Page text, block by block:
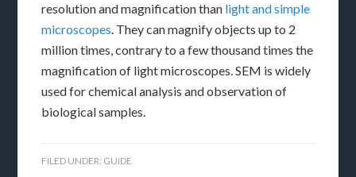
resolution and magnification than light and simple
microscopes. They can magnify objects up to 2
million times, contrary to a few thousand times the
magnification of light microscopes. SEM is widely
used for chemical analysis and observation of
biological samples.
FILED UNDER: GUIDE